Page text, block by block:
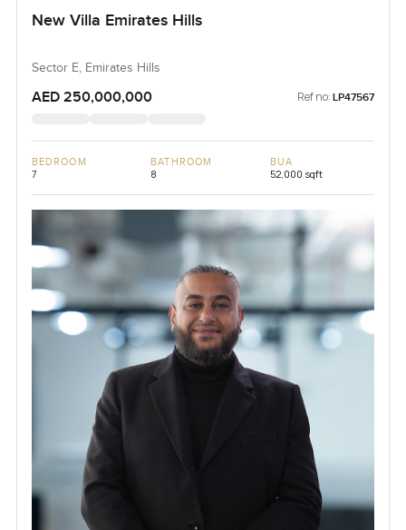
New Villa Emirates Hills
Sector E, Emirates Hills
AED 250,000,000 Ref no: LP47567
BEDROOM
7
BATHROOM
8
BUA
52,000 sqft